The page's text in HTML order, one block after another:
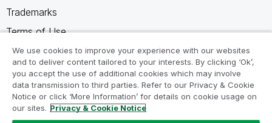
Trademarks
Terms of Use
Legal Agreements
Product Terms
Do not share my info
We use cookies to improve your experience with our websites
and to deliver content tailored to your interests. By clicking ‘Ok’,
you accept the use of additional cookies which may involve
data transmission to third parties. Refer to our Privacy & Cookie
Notice or click ‘More Information’ for details on cookie usage on
our sites. Privacy & Cookie Notice